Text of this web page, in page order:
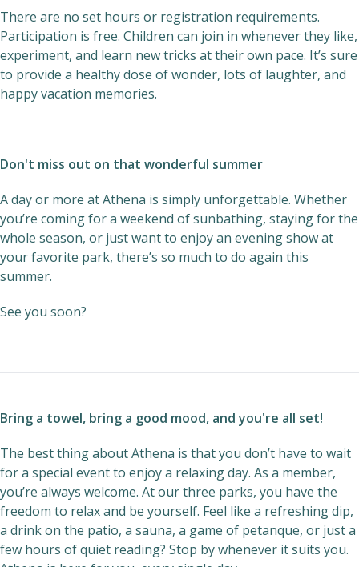
There are no set hours or registration requirements.
Participation is free. Children can join in whenever they like,
experiment, and learn new tricks at their own pace. It’s sure
to provide a healthy dose of wonder, lots of laughter, and
happy vacation memories.
Don't miss out on that wonderful summer
A day or more at Athena is simply unforgettable. Whether
you’re coming for a weekend of sunbathing, staying for the
whole season, or just want to enjoy an evening show at
your favorite park, there’s so much to do again this
summer.
See you soon?
Bring a towel, bring a good mood, and you're all set!
The best thing about Athena is that you don’t have to wait
for a special event to enjoy a relaxing day. As a member,
you’re always welcome. At our three parks, you have the
freedom to relax and be yourself. Feel like a refreshing dip,
a drink on the patio, a sauna, a game of petanque, or just a
few hours of quiet reading? Stop by whenever it suits you.